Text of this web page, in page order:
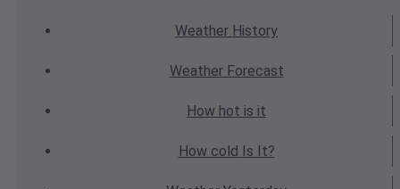
Weather History
WeatherForecast
How hot is it
How cold Is It?